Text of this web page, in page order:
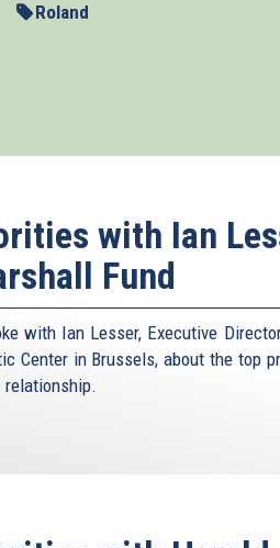
Roland
with Ian
Fund
with Ian Lesser, Executive
Center in Brussels, about the top